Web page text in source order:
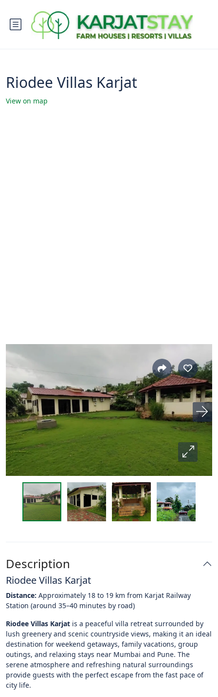
Riodee Villas Karjat
View on map
Description
Riodee Villas Karjat
Distance: Approximately 18 to 19 km from Karjat Railway
Station (around 35–40 minutes by road)
Riodee Villas Karjat is a peaceful villa retreat surrounded by
lush greenery and scenic countryside views, making it an ideal
destination for weekend getaways, family vacations, group
outings, and relaxing stays near Mumbai and Pune. The
serene atmosphere and refreshing natural surroundings
provide guests with the perfect escape from the fast pace of
city life.